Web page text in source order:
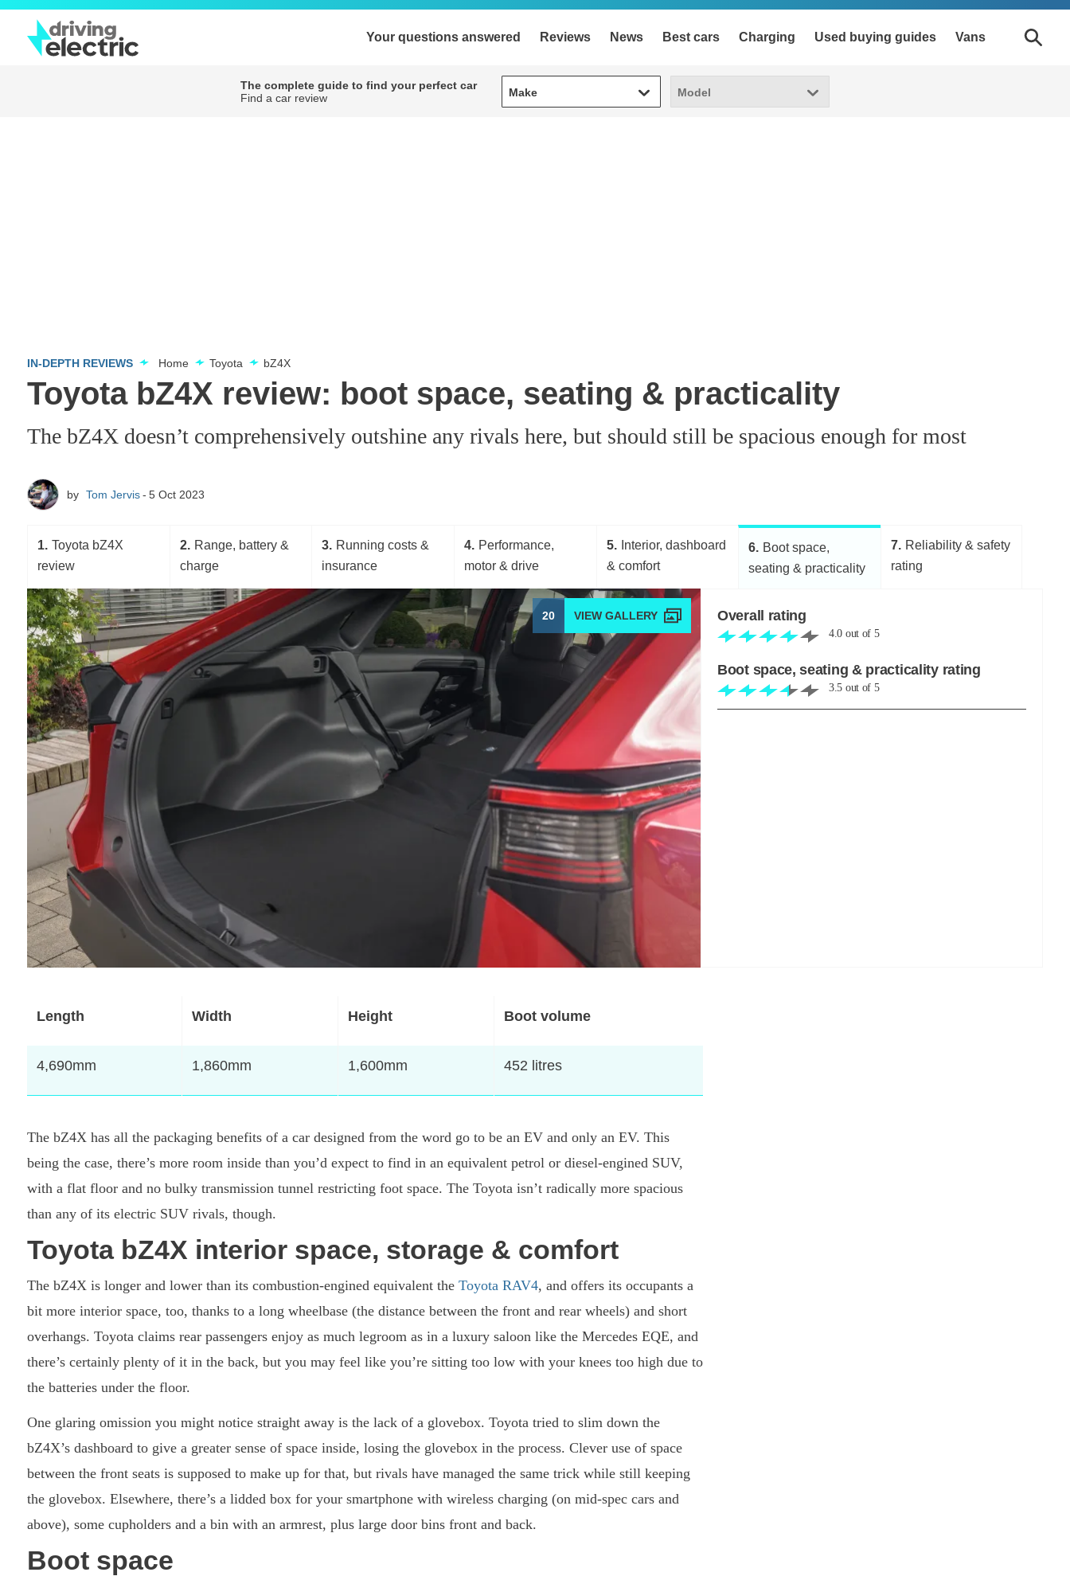
Your questions answered Reviews News Best cars Charging Used buying guides Vans
The complete guide to find your perfect car
Find a car review
Make
Make Model
Model
IN-DEPTH REVIEWS Home Toyota bZ4X
Toyota bZ4X review: boot space, seating & practicality
The bZ4X doesn’t comprehensively outshine any rivals here, but should still be spacious enough for most
by Tom Jervis 5 Oct 2023
1 Toyota bZ4X
review
2
Range, battery &
charge
3
Running costs &
insurance
4
Performance,
motor & drive
5
Interior, dashboard
& comfort
6
Boot space,
seating & practicality
7
Reliability & safety
rating
20 Overall rating
4.0 out of 5
Boot space, seating & practicality rating
3.5 out of 5
Length Width Height Boot volume
4,690mm 1,860mm 1,600mm 452 litres
The bZ4X has all the packaging benefits of a car designed from the word go to be an EV and only an EV. This
being the case, there’s more room inside than you’d expect to find in an equivalent petrol or diesel-engined SUV,
with a flat floor and no bulky transmission tunnel restricting foot space. The Toyota isn’t radically more spacious
than any of its electric SUV rivals, though.
Toyota bZ4X interior space, storage & comfort
The bZ4X is longer and lower than its combustion-engined equivalent the Toyota RAV4, and offers its occupants a
bit more interior space, too, thanks to a long wheelbase (the distance between the front and rear wheels) and short
overhangs. Toyota claims rear passengers enjoy as much legroom as in a luxury saloon like the Mercedes EQE, and
there’s certainly plenty of it in the back, but you may feel like you’re sitting too low with your knees too high due to
the batteries under the floor.
One glaring omission you might notice straight away is the lack of a glovebox. Toyota tried to slim down the
bZ4X’s dashboard to give a greater sense of space inside, losing the glovebox in the process. Clever use of space
between the front seats is supposed to make up for that, but rivals have managed the same trick while still keeping
the glovebox. Elsewhere, there’s a lidded box for your smartphone with wireless charging (on mid-spec cars and
above), some cupholders and a bin with an armrest, plus large door bins front and back.
Boot space